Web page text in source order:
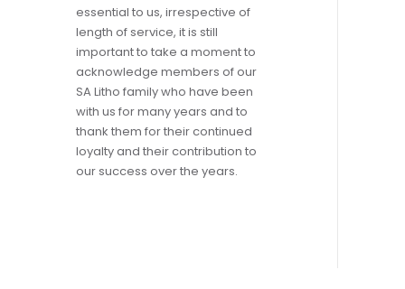
essential to us, irrespective of
length of service, it is still
important to take a moment to
acknowledge members of our
SA Litho family who have been
with us for many years and to
thank them for their continued
loyalty and their contribution to
our success over the years.